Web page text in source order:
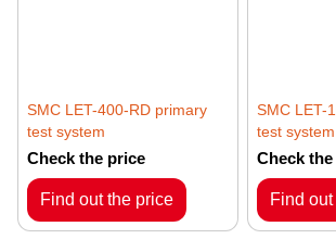
SMC LET-400-RD primary
test system
Check the price
Find out the price
SMC LET-
test system
Check
Find